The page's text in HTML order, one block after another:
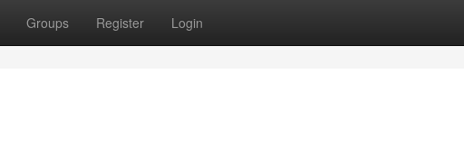
Groups Register Login